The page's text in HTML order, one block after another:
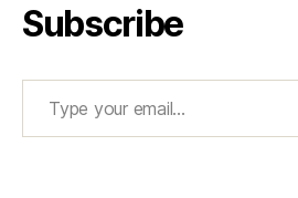
Subscribe
Type your email…